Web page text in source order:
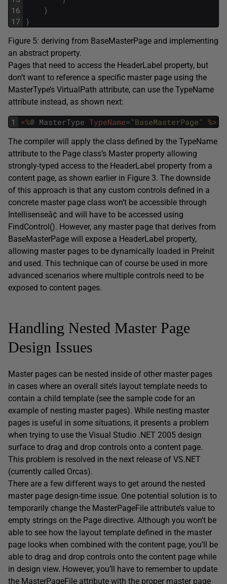
16
17
}
}
Figure 5: deriving from BaseMasterPage and implementing
an abstract property.
Pages that need to access the HeaderLabel property, but
don’t want to reference a specific master page using the
MasterType’s VirtualPath attribute, can use the TypeName
attribute instead, as shown next:
1 <%@ MasterType TypeName="BaseMasterPage" %>
The compiler will apply the class defined by the TypeName
attribute to the Page class’s Master property allowing
strongly-typed access to the HeaderLabel property from a
content page, as shown earlier in Figure 3. The downside
of this approach is that any custom controls defined in a
concrete master page class won’t be accessible through
Intellisenseâ¢ and will have to be accessed using
FindControl(). However, any master page that derives from
BaseMasterPage will expose a HeaderLabel property,
allowing master pages to be dynamically loaded in PreInit
and used. This technique can of course be used in more
advanced scenarios where multiple controls need to be
exposed to content pages.
Handling Nested Master Page
Design Issues
Master pages can be nested inside of other master pages
in cases where an overall site’s layout template needs to
contain a child template (see the sample code for an
example of nesting master pages). While nesting master
pages is useful in some situations, it presents a problem
when trying to use the Visual Studio .NET 2005 design
surface to drag and drop controls onto a content page.
This problem is resolved in the next release of VS.NET
(currently called Orcas).
There are a few different ways to get around the nested
master page design-time issue. One potential solution is to
temporarily change the MasterPageFile attribute’s value to
empty strings on the Page directive. Although you won’t be
able to see how the layout template defined in the master
page looks when combined with the content page, you’ll be
able to drag and drop controls onto the content page while
in design view. However, you’ll have to remember to update
the MasterPageFile attribute with the proper master page